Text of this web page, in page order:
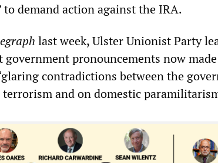
demand action against the IRA.
last week, Ulster Unionist Party
pronouncements now
contradictions between the
and on domestic